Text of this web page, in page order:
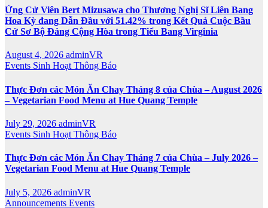
Ứng Cử Viên Bert Mizusawa cho Thương Nghị Sĩ Liên Bang
Hoa Kỳ đang Dẫn Đầu với 51.42% trong Kết Quả Cuộc Bầu
Cử Sơ Bộ Đảng Cộng Hòa trong Tiểu Bang Virginia
August 4, 2026 adminVR
Events Sinh HoạtThông Báo
Thực Đơn các Món Ăn Chay Tháng 8 của Chùa – August 2026
– Vegetarian Food Menu at Hue Quang Temple
July 29, 2026 adminVR
Events Sinh Hoạt Thông Báo
Thực Đơn các Món Ăn Chay Tháng 7 của Chùa – July 2026 –
Vegetarian Food Menu at Hue Quang Temple
July 5, 2026 adminVR
Announcements Events